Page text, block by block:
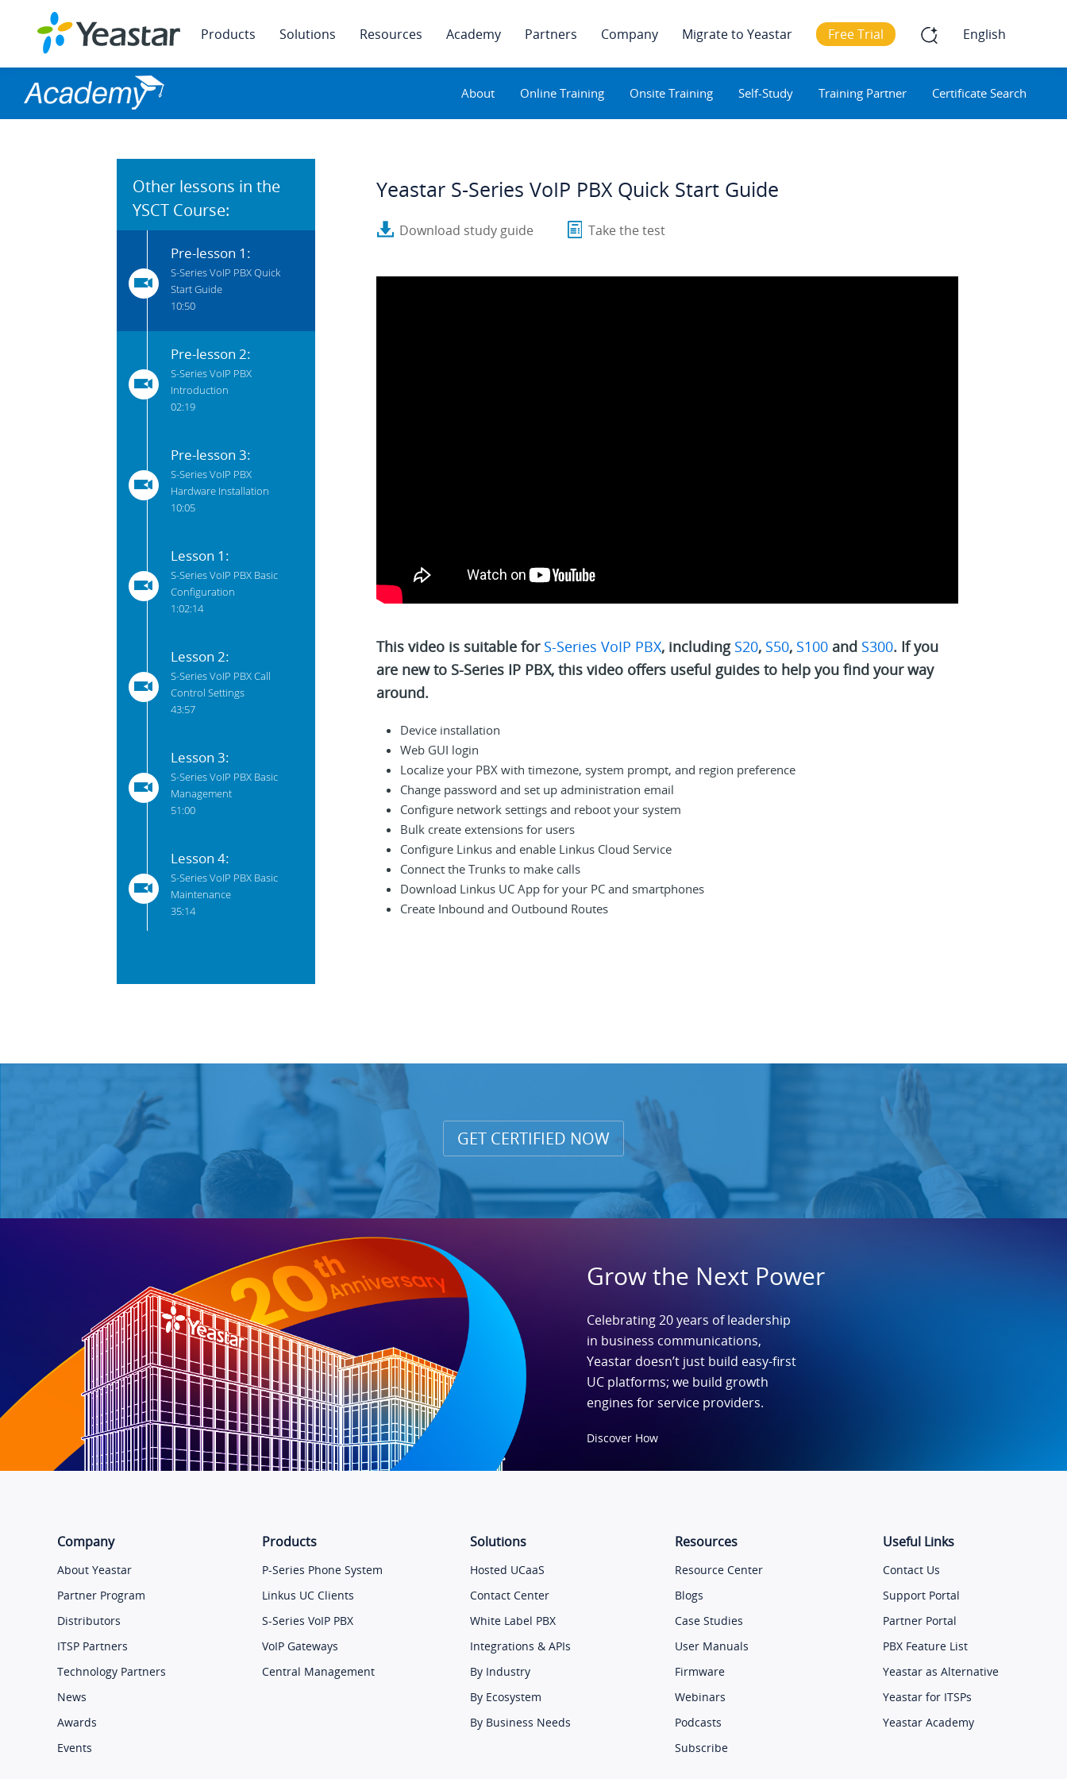
Products Solutions Resources Academy Partners Company Migrate to Yeastar Free Trial English
About Online Training Onsite Training Self-Study Training Partner Certificate Search
Other lessons in the
YSCT Course:
Pre-lesson 1:
S-Series VoIP PBX Quick
Start Guide
10:50
Pre-lesson 2:
S-Series VoIP PBX
Introduction
02:19
Pre-lesson 3:
S-Series VoIP PBX
Hardware Installation
10:05
Lesson 1:
S-Series VoIP PBX Basic
Configuration
1:02:14
Lesson 2:
S-Series VoIP PBX Call
Control Settings
43:57
Lesson 3:
S-Series VoIP PBX Basic
Management
51:00
Lesson 4:
S-Series VoIP PBX Basic
Maintenance
35:14
Yeastar S-Series VoIP PBX Quick Start Guide
Download study guide Take the test
This video is suitable for S-Series VoIP PBX, including S20, S50, S100and S300. If you
are new to S-Series IP PBX, this video offers useful guides to help you find your way
around.
Device installation
Web GUI login
Localize your PBX with timezone, system prompt, and region preference
Change password and set up administration email
Configure network settings and reboot your system
Bulk create extensions for users
Configure Linkus and enable Linkus Cloud Service
Connect the Trunks to make calls
Download Linkus UC App for your PC and smartphones
Create Inbound and Outbound Routes
GET CERTIFIED NOW
Grow the Next Power
Celebrating 20 years of leadership
in business communications,
Yeastar doesn’t just build easy-first
UC platforms; we build growth
engines for service providers.
Discover How
Company
About Yeastar
Partner Program
Distributors
ITSP Partners
Technology Partners
News
Awards
Events
Products
P-Series Phone System
Linkus UC Clients
S-Series VoIP PBX
VoIP Gateways
Central Management
Solutions
Hosted UCaaS
Contact Center
White Label PBX
Integrations & APIs
By Industry
By Ecosystem
By Business Needs
Resources
Resource Center
Blogs
Case Studies
User Manuals
Firmware
Webinars
Podcasts
Subscribe
Useful Links
Contact Us
Support Portal
Partner Portal
PBX Feature List
Yeastar as Alternative
Yeastar for ITSPs
Yeastar Academy